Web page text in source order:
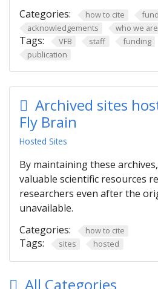
Categories:
how to cite
acknowledgements
who we are
Tags: VFB staff funding
publication
Archived sites
Fly Brain
Hosted Sites
By maintaining these
valuable scientific resources
researchers even after the
unavailable.
Categories:
how to cite
Tags: sites hosted
All Categories